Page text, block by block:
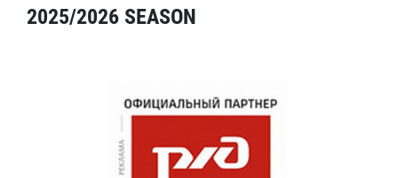
2025/2026 SEASON